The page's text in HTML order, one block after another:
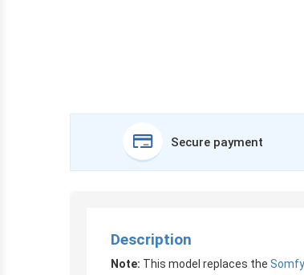
Secure payment
Description
Note: This model replaces the